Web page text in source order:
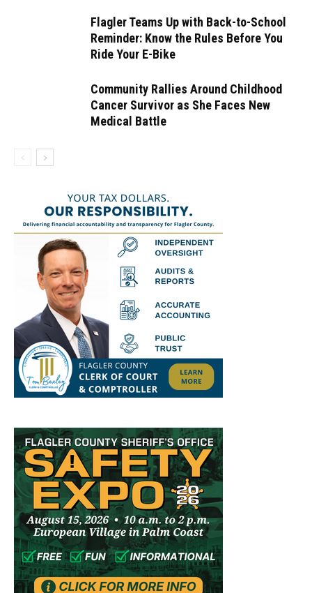
Flagler Teams Up with Back-to-School
Reminder: Know the Rules Before You
Ride Your E-Bike
Community Rallies Around Childhood
Cancer Survivor as She Faces New
Medical Battle